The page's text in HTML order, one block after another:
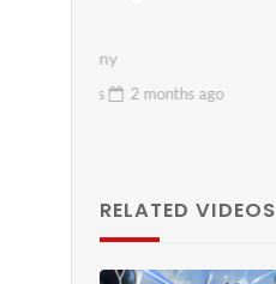
8 views
2 months
RELATED VIDEOS